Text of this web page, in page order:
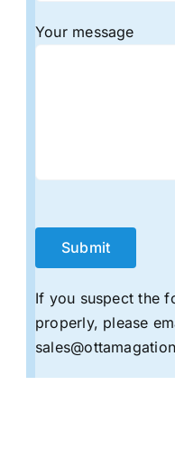
Your message
If you suspect the
properly, please